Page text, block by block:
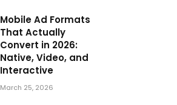
Mobile Ad Formats
That Actually
Convert in 2026:
Native, Video, and
Interactive
March 25, 2026